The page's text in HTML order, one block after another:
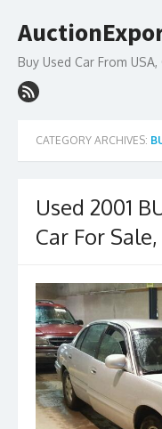
to
Buy Used Car From
CATEGORY ARCHIVES:
Used 2001
Car For